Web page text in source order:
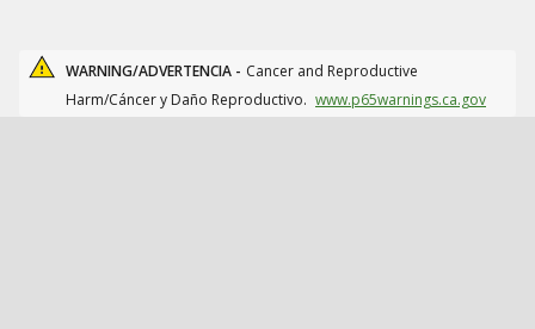
WARNING/ADVERTENCIA - Cancer and Reproductive
Harm/Cáncer y Daño Reproductivo. www.p65warnings.ca.gov